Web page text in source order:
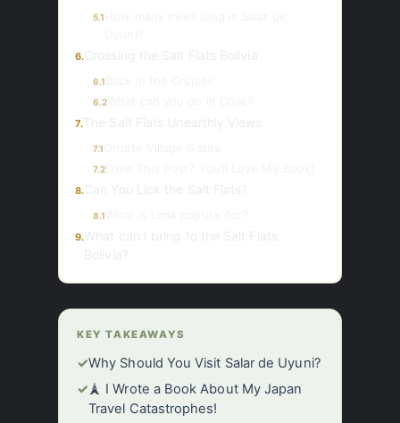
5.1
6.
6.1
6.2
7.
7.1
7.2
8.
8.1
9.
KEY TAKEAWAYS
✓Why Should You Visit Salar de Uyuni?
✓🗼 I Wrote a Book About My Japan
Travel Catastrophes!